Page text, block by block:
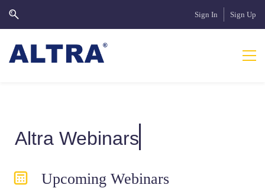
Sign In Sign Up
Altra Webinars
Upcoming Webinars